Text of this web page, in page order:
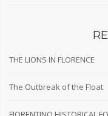
THE LIONS IN FLORENCE
The Outbreak of the Float